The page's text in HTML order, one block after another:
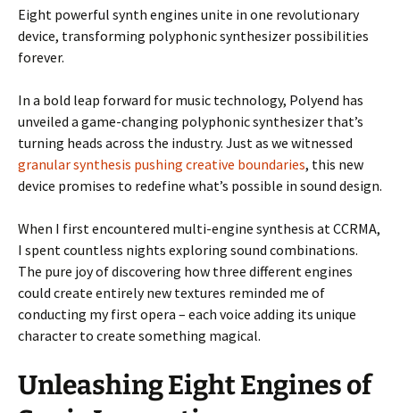
Eight powerful synth engines unite in one revolutionary
device, transforming polyphonic synthesizer possibilities
forever.
In a bold leap forward for music technology, Polyend has
unveiled a game-changing polyphonic synthesizer that’s
turning heads across the industry. Just as we witnessed
granular synthesis pushing creative boundaries, this new
device promises to redefine what’s possible in sound design.
When I first encountered multi-engine synthesis at CCRMA,
I spent countless nights exploring sound combinations.
The pure joy of discovering how three different engines
could create entirely new textures reminded me of
conducting my first opera – each voice adding its unique
character to create something magical.
Unleashing Eight Engines of